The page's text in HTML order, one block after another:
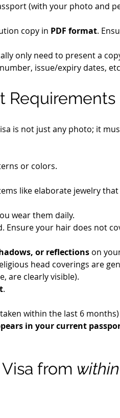
(with your photo and
copy in PDF format.
only need to present a
issue/expiry dates,
Requirements
is not just any photo; it
or colors.
like elaborate jewelry
wear them daily.
Ensure your hair does not
or reflections on
head coverings are
are clearly visible).
.
within the last 6
in your current
from within